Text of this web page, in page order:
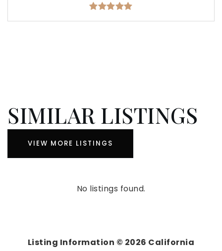
SIMILAR LISTINGS
VIEW MORE LISTINGS
No listings found.
Listing Information © 2026 California